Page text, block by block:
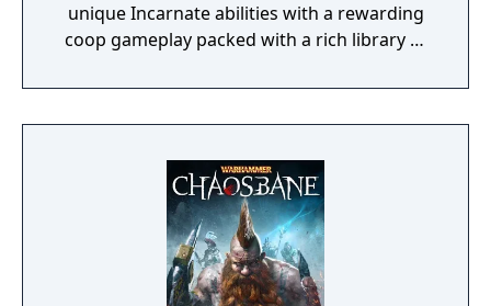
unique Incarnate abilities with a rewarding
coop gameplay packed with a rich library of